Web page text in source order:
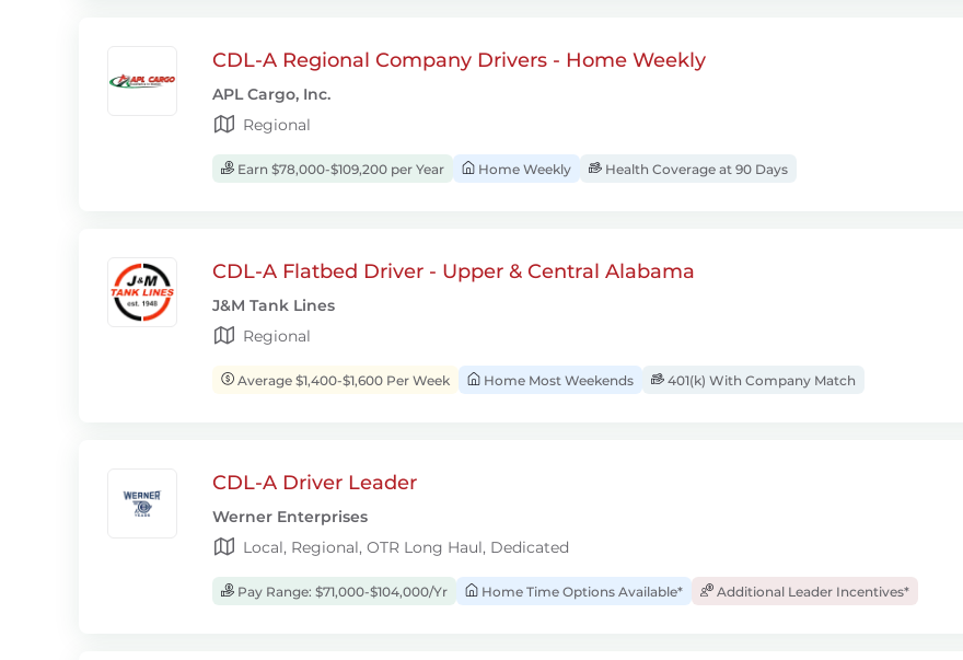
CDL-A Regional Company Drivers - Home Weekly
APL Cargo, Inc.
Regional
Earn $78,000-$109,200 per Year Home Weekly Health Coverage at 90 Days
CDL-A Flatbed Driver - Upper & Central Alabama
J&M Tank Lines
Regional
Average $1,400-$1,600 Per Week Home Most Weekends 401(k) With Company Match
CDL-A Driver Leader
Werner Enterprises
Local, Regional, OTR Long Haul, Dedicated
Pay Range: $71,000-$104,000/Yr Home Time Options Available* Additional Leader Incentives*